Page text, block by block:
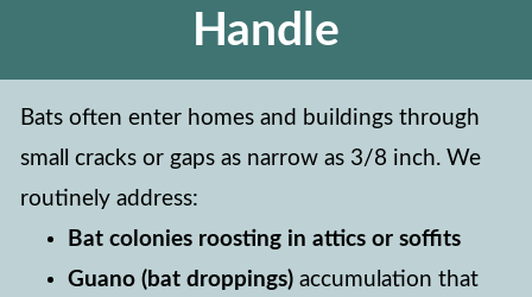
Handle
Bats often enter homes and buildings through
small cracks or gaps as narrow as 3/8 inch. We
routinely address:
Bat colonies roosting in attics or soffits
Guano (bat droppings)accumulation that